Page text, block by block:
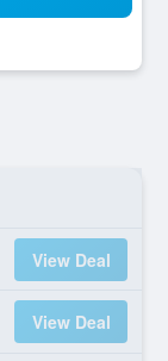
View Deal
View Deal